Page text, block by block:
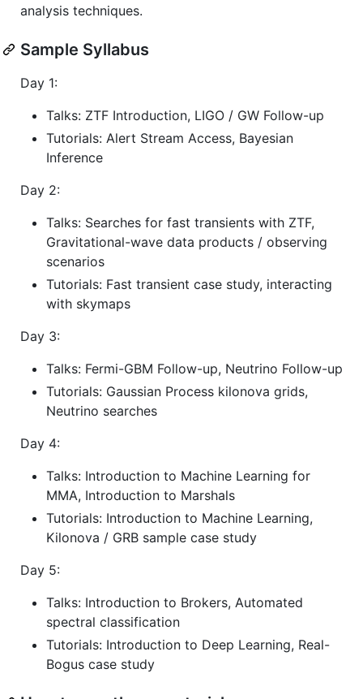
analysis techniques.
Sample Syllabus
Day 1:
Talks: ZTF Introduction, LIGO / GW Follow-up
Tutorials: Alert Stream Access, Bayesian
Inference
Day 2:
Talks: Searches for fast transients with ZTF,
Gravitational-wave data products / observing
scenarios
Tutorials: Fast transient case study, interacting
with skymaps
Day 3:
Talks: Fermi-GBM Follow-up, Neutrino Follow-up
Tutorials: Gaussian Process kilonova grids,
Neutrino searches
Day 4:
Talks: Introduction to Machine Learning for
MMA, Introduction to Marshals
Tutorials: Introduction to Machine Learning,
Kilonova / GRB sample case study
Day 5:
Talks: Introduction to Brokers, Automated
spectral classification
Tutorials: Introduction to Deep Learning, Real-
Bogus case study